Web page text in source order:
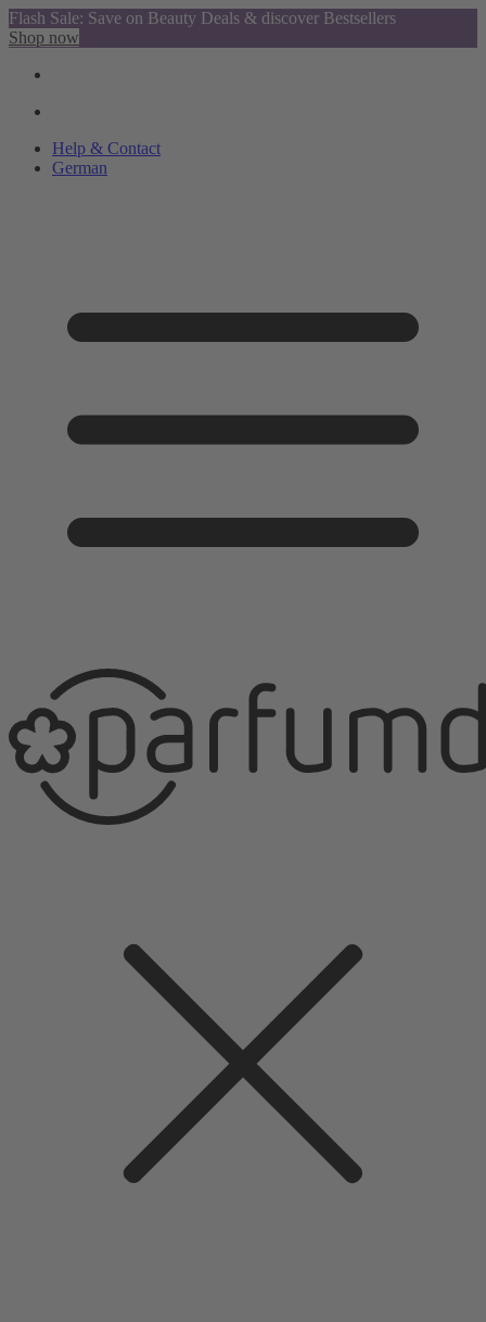
Flash Sale: Save on Beauty Deals & discover Bestsellers
Shop now
Help & Contact
German